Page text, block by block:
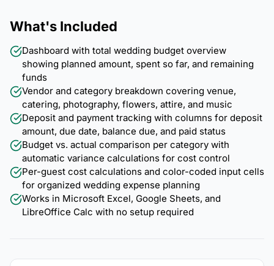
What's Included
Dashboard with total wedding budget overview
showing planned amount, spent so far, and remaining
funds
Vendor and category breakdown covering venue,
catering, photography, flowers, attire, and music
Deposit and payment tracking with columns for deposit
amount, due date, balance due, and paid status
Budget vs. actual comparison per category with
automatic variance calculations for cost control
Per-guest cost calculations and color-coded input cells
for organized wedding expense planning
Works in Microsoft Excel, Google Sheets, and
LibreOffice Calc with no setup required